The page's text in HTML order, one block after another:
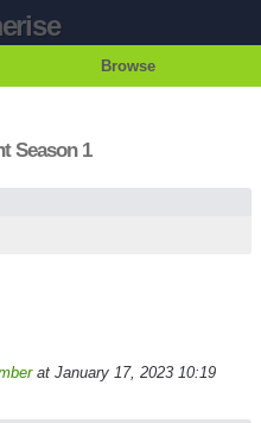
Browse
Season 1
at January 17, 2023 10:19